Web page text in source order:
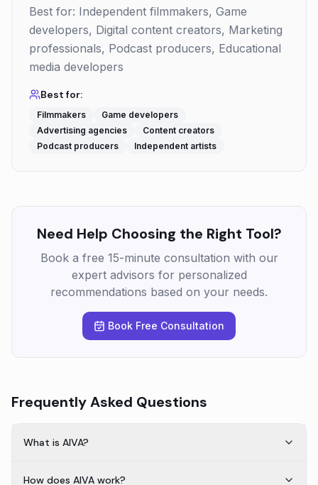
Best for: Independent filmmakers, Game
developers, Digital content creators, Marketing
professionals, Podcast producers, Educational
media developers
Best for:
Filmmakers
Game developers
Advertising agencies
Content creators
Podcast producers
Independent artists
Need Help Choosing the Right Tool?
Book a free 15-minute consultation with our
expert advisors for personalized
recommendations based on your needs.
Book Free Consultation
Frequently Asked Questions
What is AIVA?
How does AIVA work?